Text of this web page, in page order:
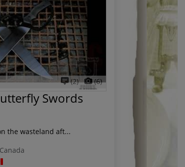
(2) (6)
Swords
the wasteland aft...